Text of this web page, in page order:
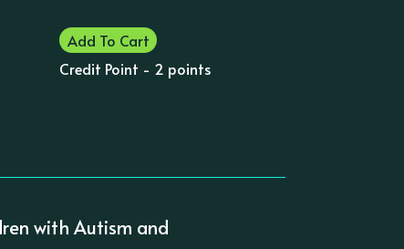
Add To Cart
Credit Point - 2 points
with Autism and